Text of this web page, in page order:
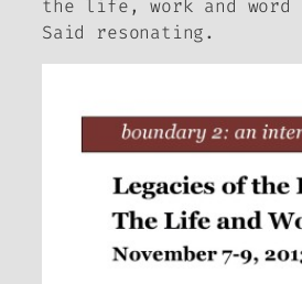
the life, work and word
Said resonating.